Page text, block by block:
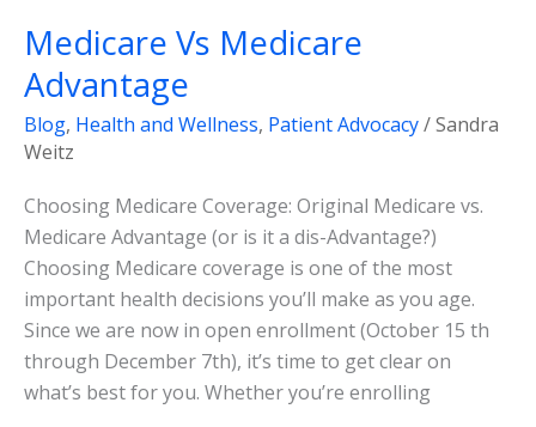
Medicare Vs Medicare
Advantage
Blog, Health and Wellness, Patient Advocacy/Sandra
Weitz
Choosing Medicare Coverage: Original Medicare vs.
Medicare Advantage (or is it a dis-Advantage?)
Choosing Medicare coverage is one of the most
important health decisions you’ll make as you age.
Since we are now in open enrollment (October 15 th
through December 7th), it’s time to get clear on
what’s best for you. Whether you’re enrolling